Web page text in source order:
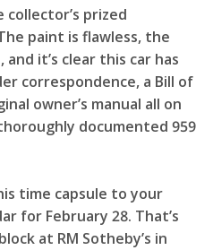
collector’s prized
paint is flawless, the
it’s clear this car has
correspondence, a Bill of
owner’s manual all on
documented 959
time capsule to your
for February 28. That’s
at RM Sotheby’s in